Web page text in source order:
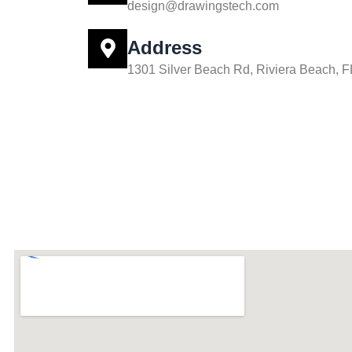
design@drawingstech.com
Address
1301 Silver Beach Rd, Riviera Beach,